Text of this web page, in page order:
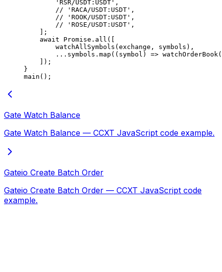
        'RSR/USDT:USDT'
,
        // 'RACA/USDT:USDT',
        // 'ROOK/USDT:USDT',
        // 'ROSE/USDT:USDT',
    ];
    await
Promise . all ([
        watchAllSymbols
(exchange, symbols),
        ...
symbols. map (( symbol ) => watchOrderBook
    ]);
}
main ();
Gate Watch Balance
Gate Watch Balance — CCXT JavaScript code example.
Gateio Create Batch Order
Gateio Create Batch Order — CCXT JavaScript code
example.